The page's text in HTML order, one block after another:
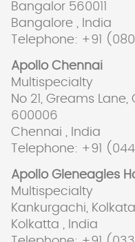
Bangalor 560011
Bangalore , India
Telephone: +91
Apollo Chennai
Multispecialty
No 21, Greams
600006
Chennai , India
Telephone: +91
Apollo Gleneagles
Multispecialty
Kankurgachi,
Kolkatta , India